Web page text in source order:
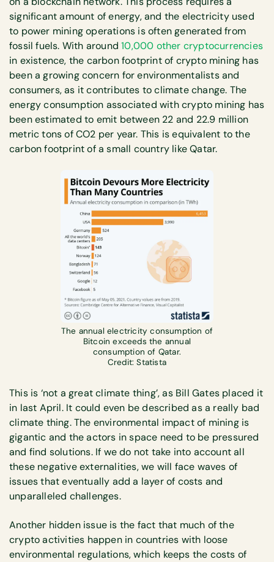
significant amount of energy, and the electricity used
to power mining operations is often generated from
fossil fuels. With around10,000 other cryptocurrencies
in existence, the carbon footprint of crypto mining has
been a growing concern for environmentalists and
consumers, as it contributes to climate change. The
energy consumption associated with crypto mining has
been estimated to emit between 22 and 22.9 million
metric tons of CO2 per year. This is equivalent to the
carbon footprint of a small country like Qatar.
The annual electricity consumption of
Bitcoin exceeds the annual
consumption of Qatar.
Credit: Statista
This is ‘not a great climate thing’, as Bill Gates placed it
in last April. It could even be described as a really bad
climate thing. The environmental impact of mining is
gigantic and the actors in space need to be pressured
and find solutions. If we do not take into account all
these negative externalities, we will face waves of
issues that eventually add a layer of costs and
unparalleled challenges.
Another hidden issue is the fact that much of the
crypto activities happen in countries with loose
environmental regulations, which keeps the costs of